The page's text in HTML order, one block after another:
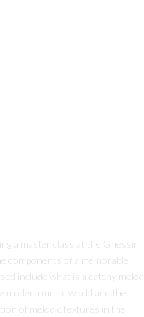
a master class at the Gnessin
components of a memorable
include what is a catchy
modern music world and the
of melodic textures in the